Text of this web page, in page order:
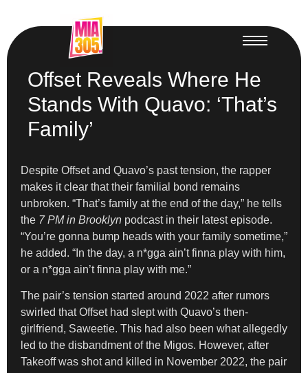
Offset Reveals Where He
Stands With Quavo: ‘That’s
Family’
Despite Offset and Quavo’s past tension, the rapper
makes it clear that their familial bond remains
unbroken. “That’s family at the end of the day,” he tells
the 7 PM in Brooklyn podcast in their latest episode.
“You’re gonna bump heads with your family sometime,”
he added. “In the day, a n*gga ain’t finna play with him,
or a n*gga ain’t finna play with me.”
The pair’s tension started around 2022 after rumors
swirled that Offset had slept with Quavo’s then-
girlfriend, Saweetie. This had also been what allegedly
led to the disbandment of the Migos. However, after
Takeoff was shot and killed in November 2022, the pair